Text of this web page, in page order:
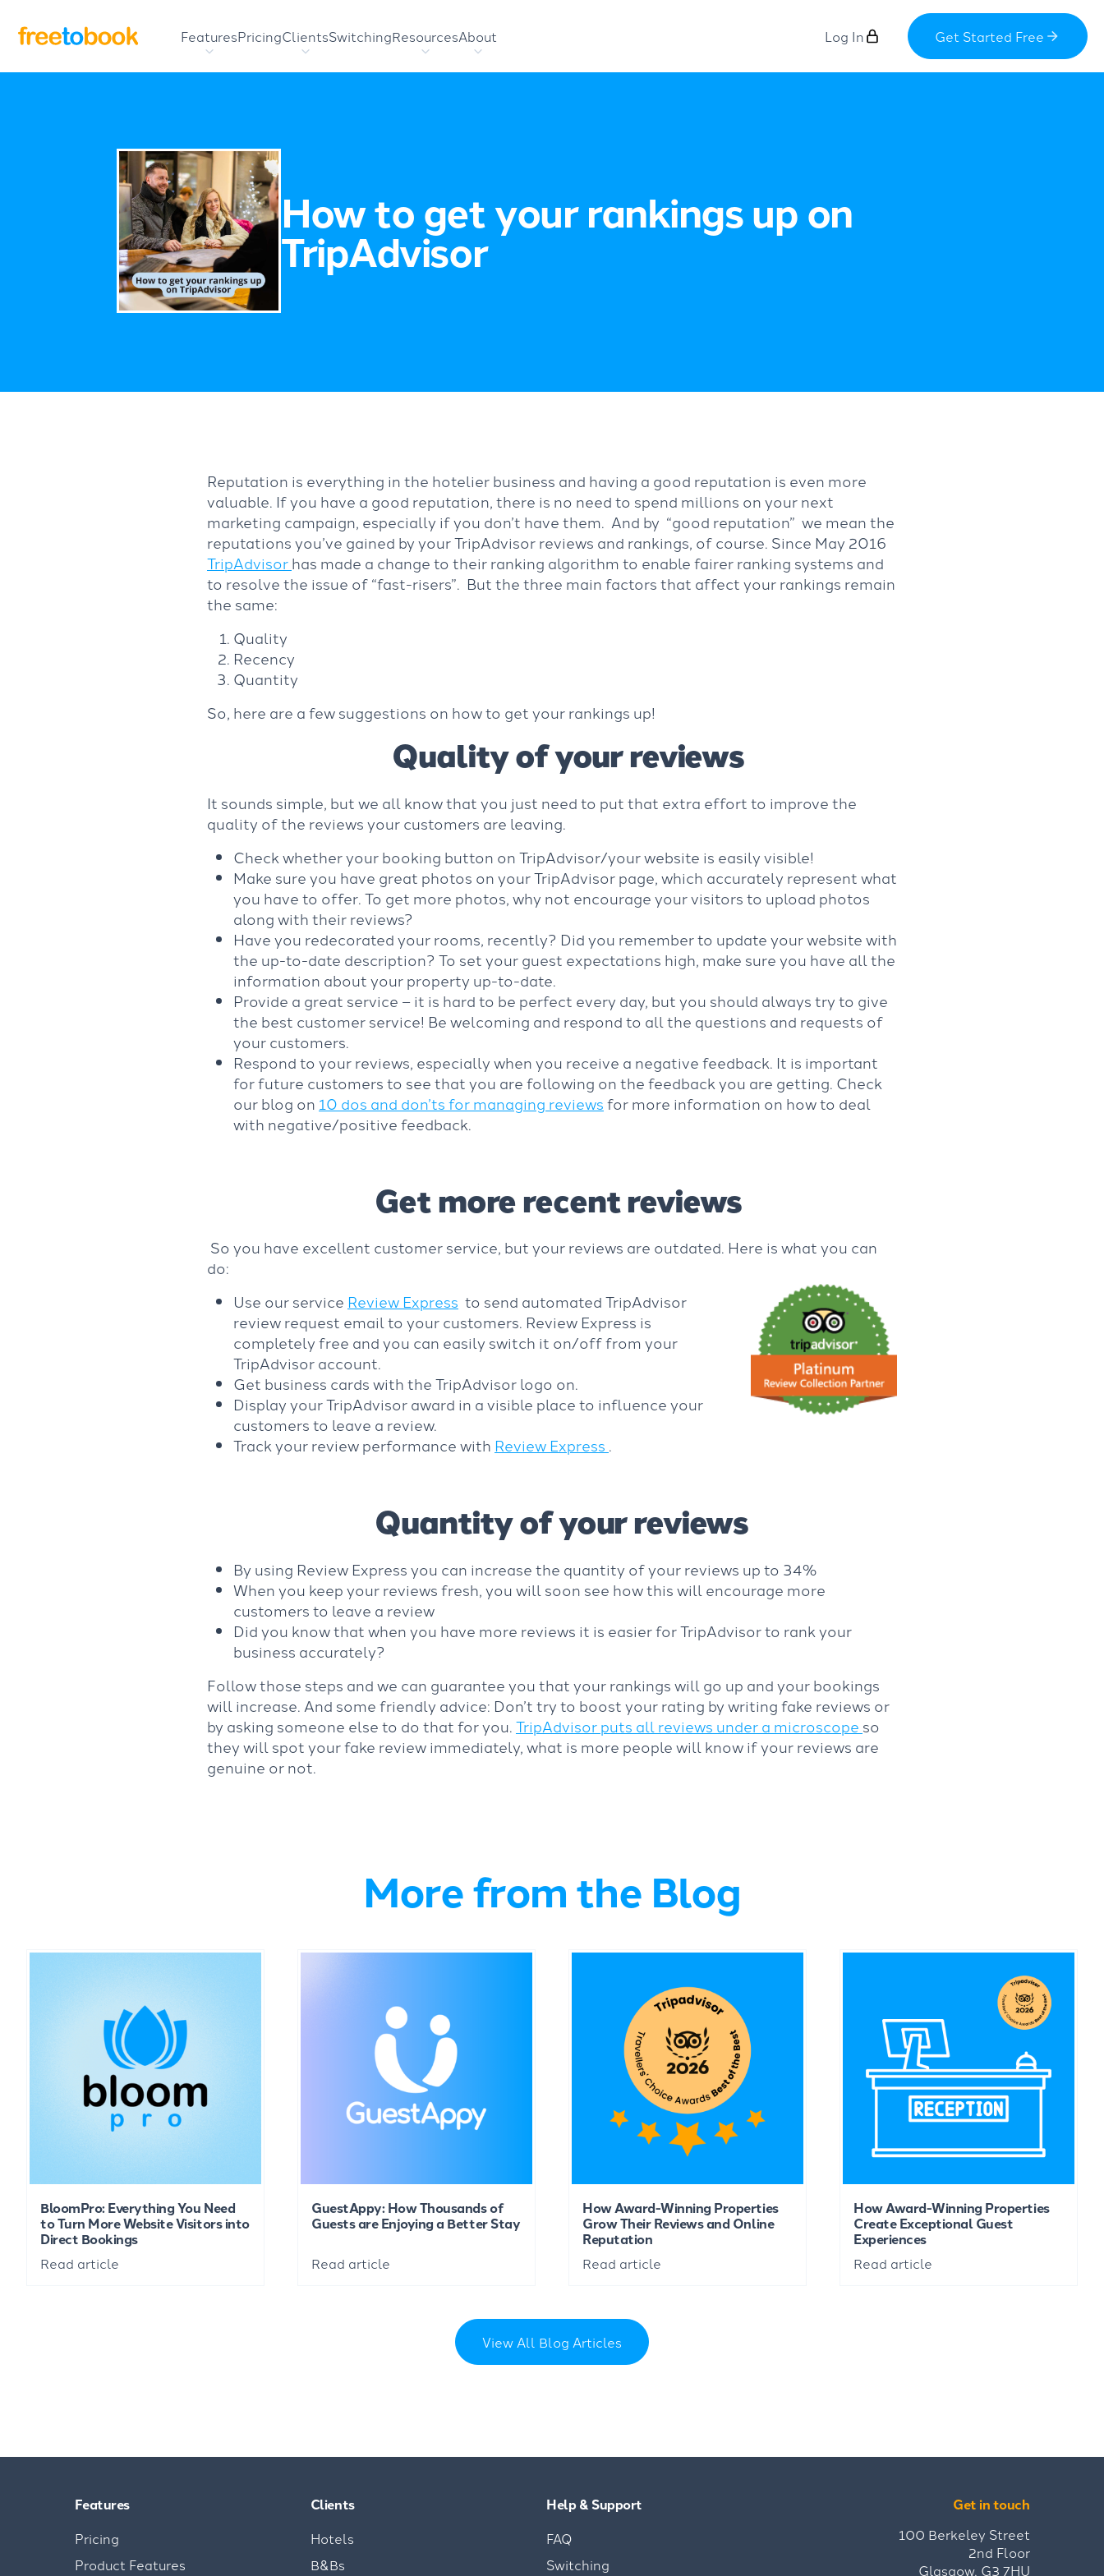
FeaturesPricingClientsSwitchingResourcesAbout Log In Get Started Free
How to get your rankings up on
TripAdvisor
Reputation is everything in the hotelier business and having a good reputation is even more
valuable. If you have a good reputation, there is no need to spend millions on your next
marketing campaign, especially if you don’t have them. And by “good reputation” we mean the
reputations you’ve gained by your TripAdvisor reviews and rankings, of course. Since May 2016
TripAdvisorhas made a change to their ranking algorithm to enable fairer ranking systems and
to resolve the issue of “fast-risers”. But the three main factors that affect your rankings remain
the same:
Quality
Recency
Quantity
So, here are a few suggestions on how to get your rankings up!
Quality of your reviews
It sounds simple, but we all know that you just need to put that extra effort to improve the
quality of the reviews your customers are leaving.
Check whether your booking button on TripAdvisor/your website is easily visible!
Make sure you have great photos on your TripAdvisor page, which accurately represent what
you have to offer. To get more photos, why not encourage your visitors to upload photos
along with their reviews?
Have you redecorated your rooms, recently? Did you remember to update your website with
the up-to-date description? To set your guest expectations high, make sure you have all the
information about your property up-to-date.
Provide a great service – it is hard to be perfect every day, but you should always try to give
the best customer service! Be welcoming and respond to all the questions and requests of
your customers.
Respond to your reviews, especially when you receive a negative feedback. It is important
for future customers to see that you are following on the feedback you are getting. Check
our blog on 10 dos and don’ts for managing reviewsfor more information on how to deal
with negative/positive feedback.
Get more recent reviews
So you have excellent customer service, but your reviews are outdated. Here is what you can
do:
Use our service Review Express to send automated TripAdvisor
review request email to your customers. Review Express is
completely free and you can easily switch it on/off from your
TripAdvisor account.
Get business cards with the TripAdvisor logo on.
Display your TripAdvisor award in a visible place to influence your
customers to leave a review.
Track your review performance with Review Express .
Quantity of your reviews
By using Review Express you can increase the quantity of your reviews up to 34%
When you keep your reviews fresh, you will soon see how this will encourage more
customers to leave a review
Did you know that when you have more reviews it is easier for TripAdvisor to rank your
business accurately?
Follow those steps and we can guarantee you that your rankings will go up and your bookings
will increase. And some friendly advice: Don’t try to boost your rating by writing fake reviews or
by asking someone else to do that for you.TripAdvisor puts all reviews under a microscope so
they will spot your fake review immediately, what is more people will know if your reviews are
genuine or not.
More from the Blog
BloomPro: Everything You Need
to Turn More Website Visitors into
Direct Bookings
Read article
GuestAppy: How Thousands of
Guests are Enjoying a Better Stay
Read article
How Award-Winning Properties
Grow Their Reviews and Online
Reputation
Read article
How Award-Winning Properties
Create Exceptional Guest
Experiences
Read article
View All Blog Articles
Features
Pricing
Product Features
Clients
Hotels
B&Bs
Help & Support
FAQ
Switching
Get in touch
100 Berkeley Street
2nd Floor
Glasgow, G3 7HU